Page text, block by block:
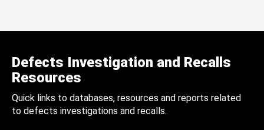
Defects Investigation and Recalls
Resources
Quick links to databases, resources and reports related
to defects investigations and recalls.